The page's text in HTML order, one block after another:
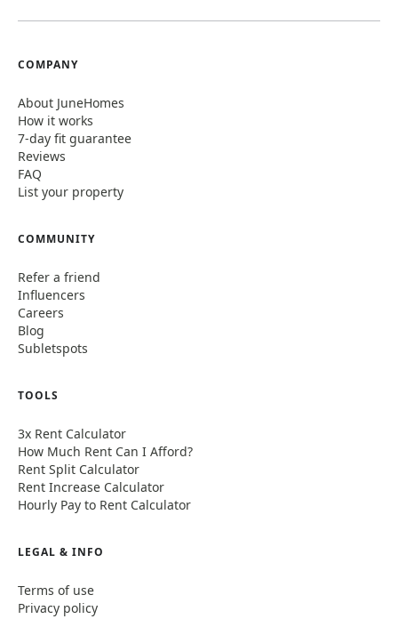
COMPANY
About JuneHomes
How it works
7-day fit guarantee
Reviews
FAQ
List your property
COMMUNITY
Refer a friend
Influencers
Careers
Blog
Subletspots
TOOLS
3x Rent Calculator
How Much Rent Can I Afford?
Rent Split Calculator
Rent Increase Calculator
Hourly Pay to Rent Calculator
LEGAL & INFO
Terms of use
Privacy policy